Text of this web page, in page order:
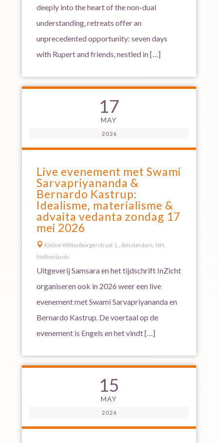
deeply into the heart of the non-dual
understanding, retreats offer an
unprecedented opportunity: seven days
with Rupert and friends, nestled in […]
17
MAY
2026
Live evenement met Swami
Sarvapriyananda &
Bernardo Kastrup:
Idealisme, materialisme &
advaita vedanta zondag 17
mei 2026
 Kleine Wittenburgerstraat 1,, Amsterdam, NH,
Netherlands
Uitgeverij Samsara en het tijdschrift InZicht
organiseren ook in 2026 weer een live
evenement met Swami Sarvapriyananda en
Bernardo Kastrup. De voertaal op de
evenement is Engels en het vindt […]
15
MAY
2026